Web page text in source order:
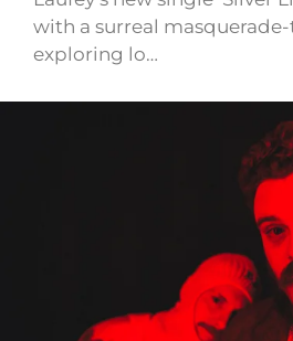
with a surreal
exploring lo…